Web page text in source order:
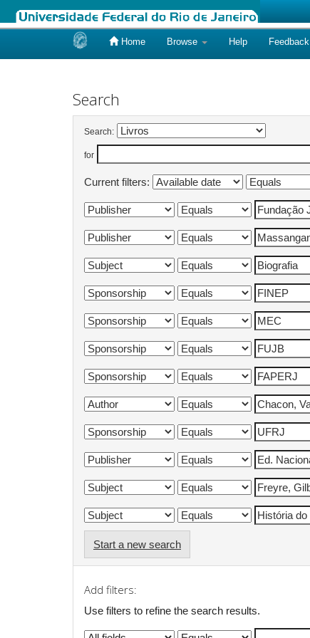
Home Browse Help Feedback
Search
Search:
for
Current filters:
Start a new search
Add filters:
Use filters to refine the search results.